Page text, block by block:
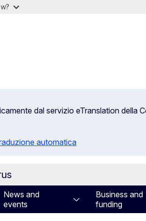
dal servizio eTranslation della
automatica
News and
events
Business and
funding